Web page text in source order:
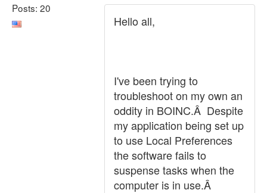
Posts: 20
Hello all,
I've been trying to
troubleshoot on my own an
oddity in BOINC.Â Despite
my application being set up
to use Local Preferences
the software fails to
suspense tasks when the
computer is in use.Â